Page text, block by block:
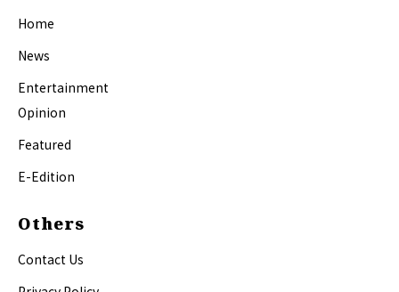
Home
News
Entertainment
Opinion
Featured
E-Edition
Others
Contact Us